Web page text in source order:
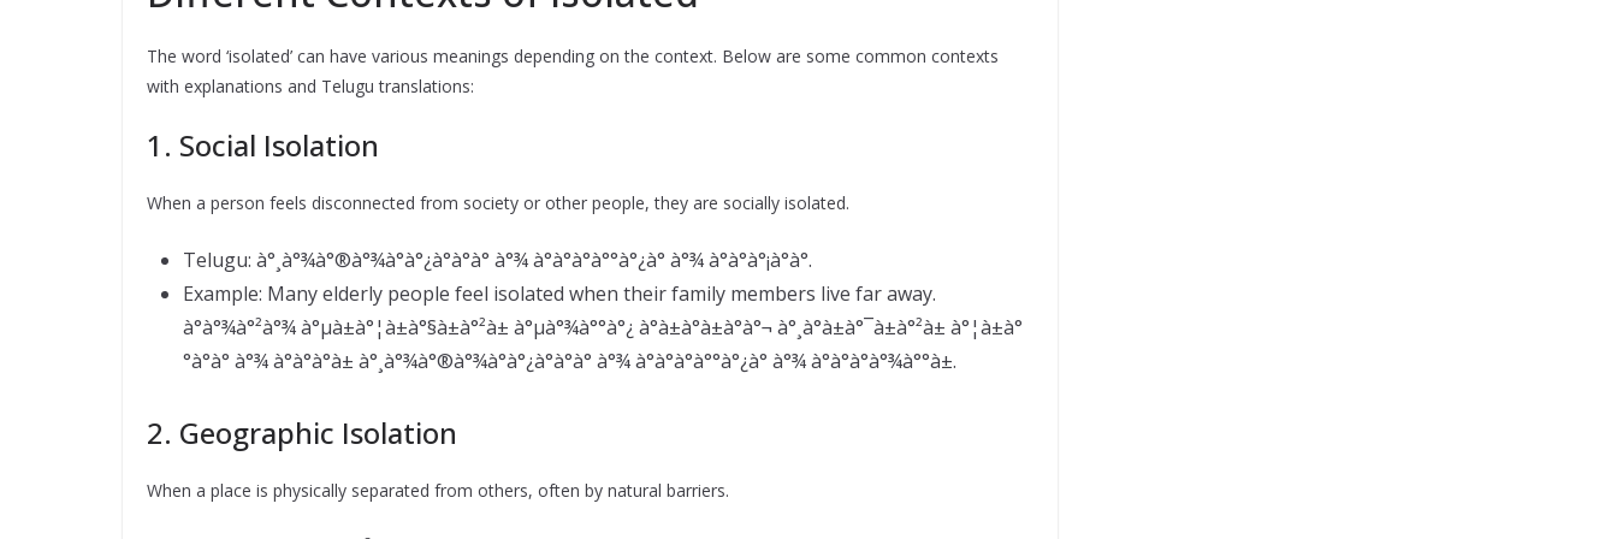
The word ‘isolated’ can have various meanings depending on the context. Below are some common contexts
with explanations and Telugu translations:
1. Social Isolation
When a person feels disconnected from society or other people, they are socially isolated.
Telugu: à°¸à°¾à°®à°¾à°à°¿à°à°à° à°¾ à°à°à°à°°à°¿à° à°¾ à°à°à°¡à°à°.
Example: Many elderly people feel isolated when their family members live far away.
à°à°¾à°²à°¾ à°µà±à°¦à±à°§à±à°²à± à°µà°¾à°°à°¿ à°à±à°à±à°à°¬ à°¸à°­à±à°¯à±à°²à± à°¦à±à°
°à°à° à°¾ à°à°à°à± à°¸à°¾à°®à°¾à°à°¿à°à°à° à°¾ à°à°à°à°°à°¿à° à°¾ à°à°à°à°¾à°°à±.
2. Geographic Isolation
When a place is physically separated from others, often by natural barriers.